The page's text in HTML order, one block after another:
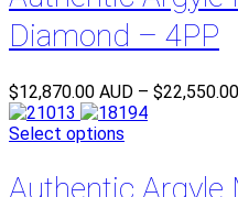
Diamond – 4PP
$12,870.00 AUD – $
Select options
Authentic Argyle